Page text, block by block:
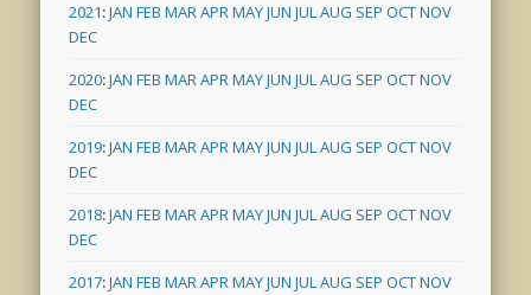
2021:JAN FEB MARAPRMAYJUN JULAUG SEP OCTNOV
DEC
2020:JAN FEB MARAPRMAYJUN JULAUG SEP OCTNOV
DEC
2019:JAN FEB MARAPRMAYJUN JULAUG SEP OCTNOV
DEC
2018:JAN FEB MARAPRMAYJUN JULAUG SEP OCTNOV
DEC
2017:JAN FEB MARAPRMAYJUN JULAUG SEP OCTNOV